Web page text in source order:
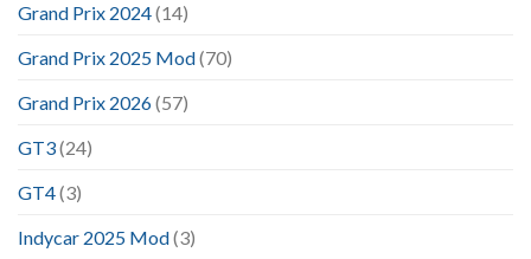
Grand Prix 2024(14)
Grand Prix 2025 Mod(70)
Grand Prix 2026(57)
GT3(24)
GT4(3)
Indycar 2025 Mod(3)